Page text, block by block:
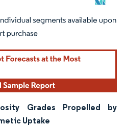
requires attribution under CC BY 4.0.
Grades Propelled by
Uptake